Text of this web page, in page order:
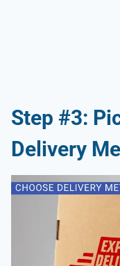
Step #3:
Delivery